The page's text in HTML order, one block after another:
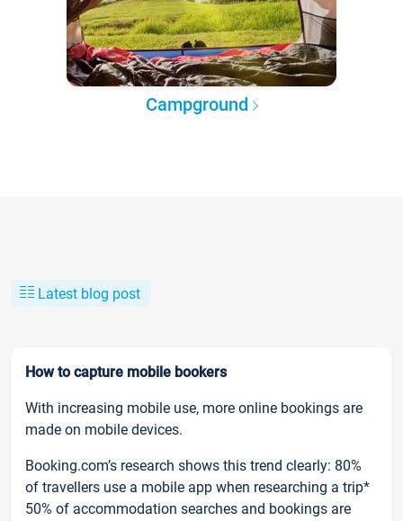
Campground
Latest blog post
How to capture mobile bookers
With increasing mobile use, more online bookings are
made on mobile devices.
Booking.com’s research shows this trend clearly: 80%
of travellers use a mobile app when researching a trip*
50% of accommodation searches and bookings are